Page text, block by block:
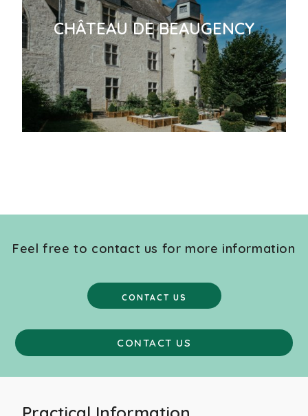
CHÂTEAU DE BEAUGENCY
Feel free to contact us for more information
CONTACT US
CONTACT US